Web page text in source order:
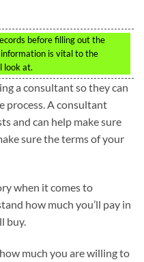
before filling out the
is vital to the
look at.
a consultant so they can
process. A consultant
and can help make sure
sure the terms of your
when it comes to
how much you’ll pay in
buy.
much you are willing to